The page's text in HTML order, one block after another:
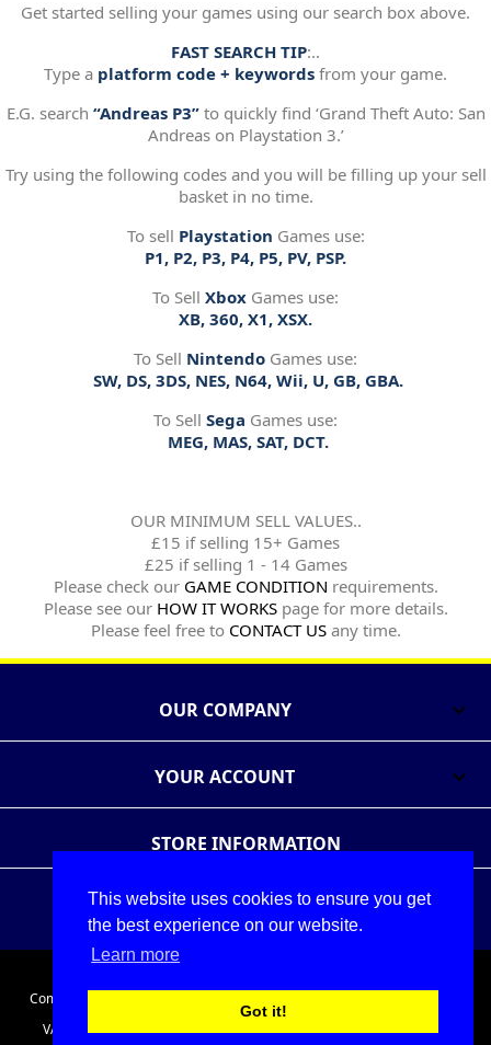
This website uses cookies to ensure you get
the best experience on our website.
Learn more
Got it!
Get started selling your games using our search box above.
FAST SEARCH TIP:..
Type a platform code + keywords from your game.
E.G. search “Andreas P3”to quickly find ‘Grand Theft Auto: San
Andreas on Playstation 3.’
Try using the following codes and you will be filling up your sell
basket in no time.
To sell Playstation Games use:
P1, P2, P3, P4, P5, PV, PSP.
To Sell Xbox Games use:
XB, 360, X1, XSX.
To Sell Nintendo Games use:
SW, DS, 3DS, NES, N64, Wii, U, GB, GBA.
To Sell Sega Games use:
MEG, MAS, SAT, DCT.
OUR MINIMUM SELL VALUES..
£15 if selling 15+ Games
£25 if selling 1 - 14 Games
Please check our GAME CONDITION requirements.
Please see our HOW IT WORKSpage for more details.
Please feel free to CONTACT USany time.
OUR COMPANY 
YOUR ACCOUNT 
STORE INFORMATION
Follow Us Share
© 2026 - The Games Exchange Ltd
Company Registration No. 05086911. Registered in England and Wales.
VAT No. 686175691. Registered office: Unit A2 Cefndy Employment